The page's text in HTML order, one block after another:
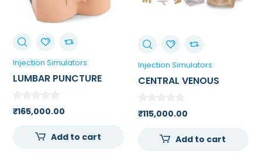
Injection Simulators
LUMBAR PUNCTURE
₹165,000.00
Add to cart
Injection Simulators
CENTRAL VENOUS
₹115,000.00
Add to cart